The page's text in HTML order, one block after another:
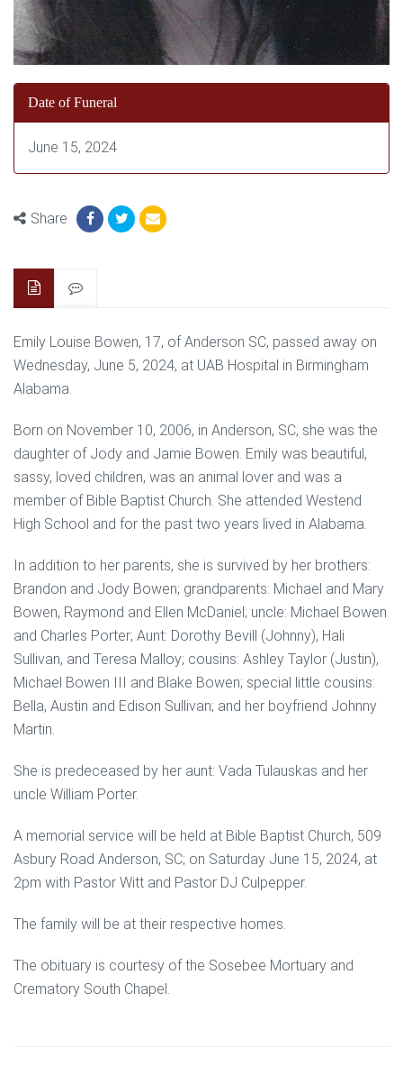
Date of Funeral
June 15, 2024
Share
Emily Louise Bowen, 17, of Anderson SC, passed away on
Wednesday, June 5, 2024, at UAB Hospital in Birmingham
Alabama.
Born on November 10, 2006, in Anderson, SC, she was the
daughter of Jody and Jamie Bowen. Emily was beautiful,
sassy, loved children, was an animal lover and was a
member of Bible Baptist Church. She attended Westend
High School and for the past two years lived in Alabama.
In addition to her parents, she is survived by her brothers:
Brandon and Jody Bowen; grandparents: Michael and Mary
Bowen, Raymond and Ellen McDaniel; uncle: Michael Bowen
and Charles Porter; Aunt: Dorothy Bevill (Johnny), Hali
Sullivan, and Teresa Malloy; cousins: Ashley Taylor (Justin),
Michael Bowen III and Blake Bowen; special little cousins:
Bella, Austin and Edison Sullivan; and her boyfriend Johnny
Martin.
She is predeceased by her aunt: Vada Tulauskas and her
uncle William Porter.
A memorial service will be held at Bible Baptist Church, 509
Asbury Road Anderson, SC; on Saturday June 15, 2024, at
2pm with Pastor Witt and Pastor DJ Culpepper.
The family will be at their respective homes.
The obituary is courtesy of the Sosebee Mortuary and
Crematory South Chapel.